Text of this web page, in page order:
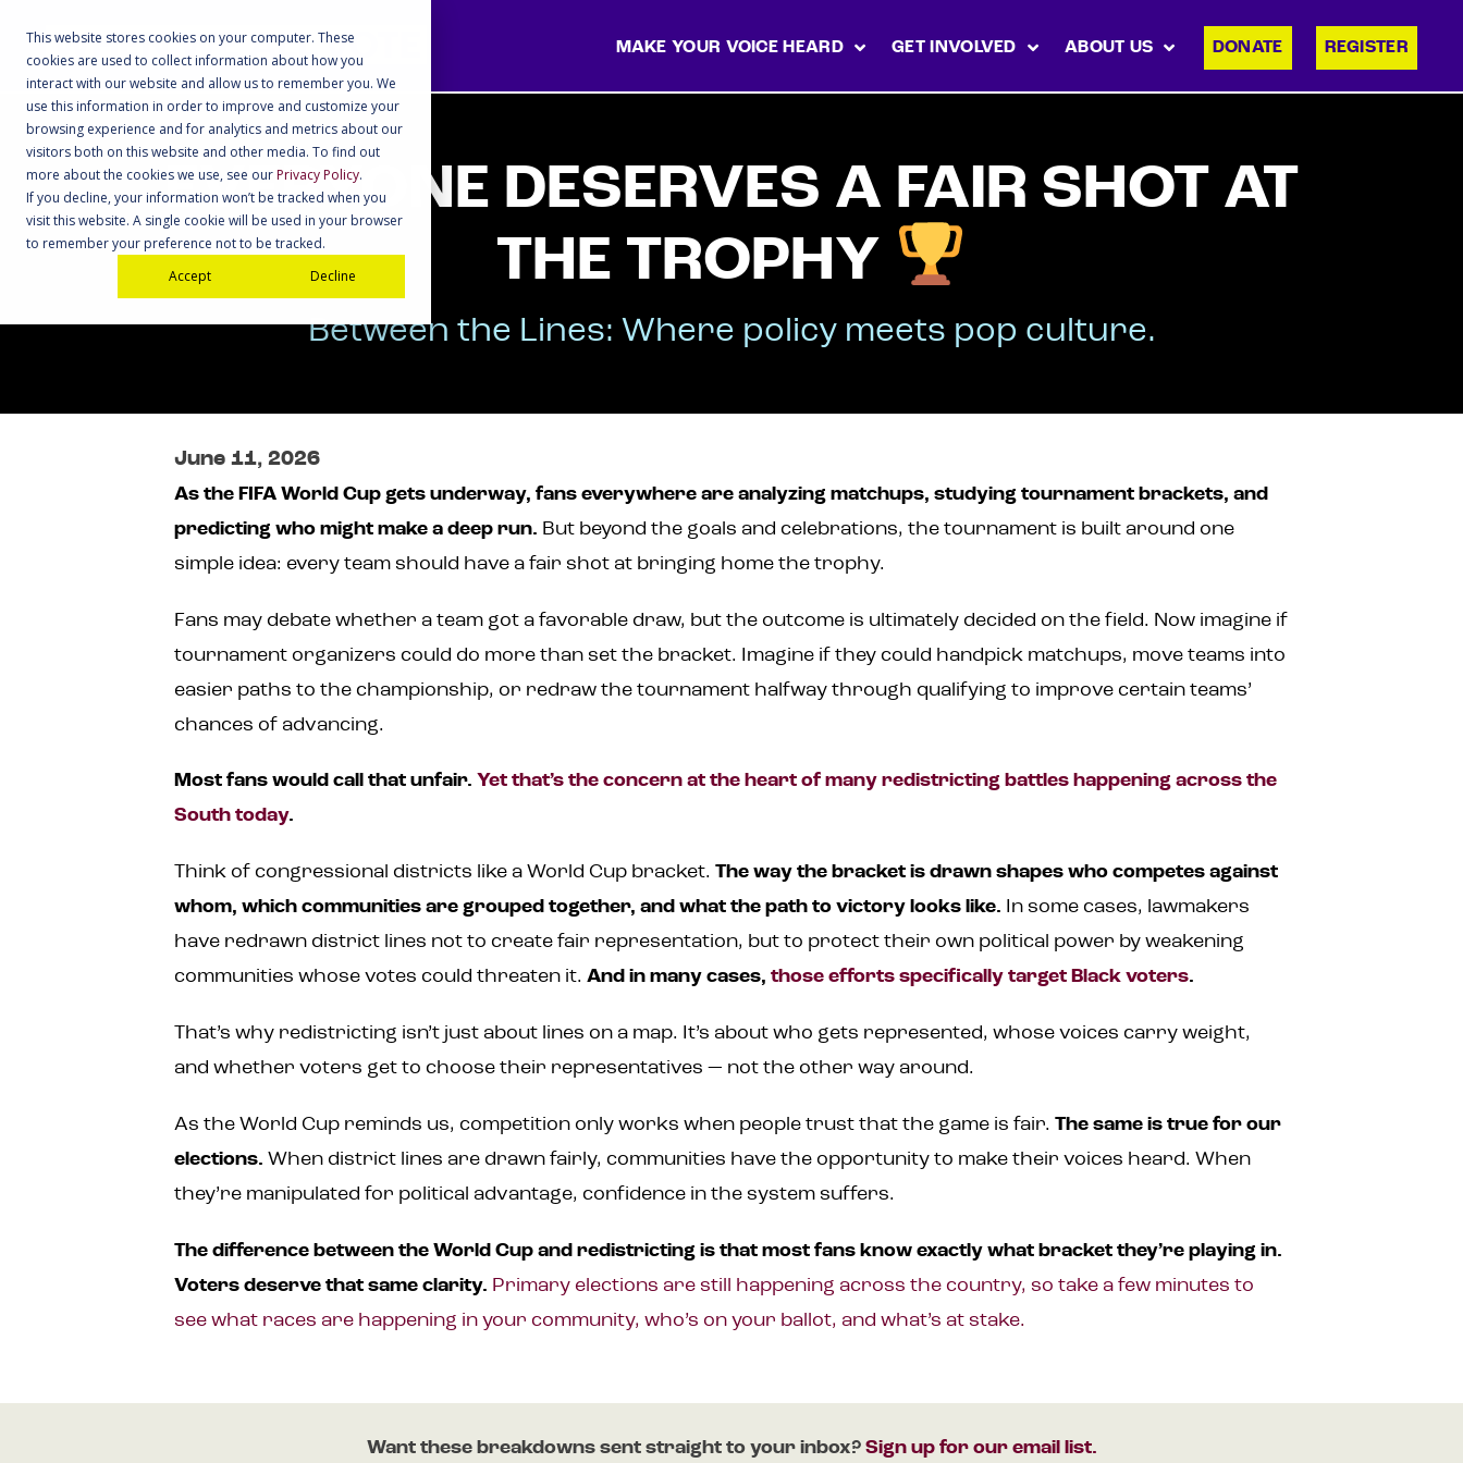
This website stores cookies on your computer. These
cookies are used to collect information about how you
interact with our website and allow us to remember you. We
use this information in order to improve and customize your
browsing experience and for analytics and metrics about our
visitors both on this website and other media. To find out
more about the cookies we use, see ourPrivacy Policy.
If you decline, your information won’t be tracked when you
visit this website. A single cookie will be used in your browser
to remember your preference not to be tracked.
Accept
Decline
MAKE YOUR VOICE HEARD GET INVOLVED ABOUT US DONATE REGISTER
EVERYONE DESERVES A FAIR SHOT AT
THE TROPHY
Between the Lines: Where policy meets pop culture.
June 11, 2026
As the FIFA World Cup gets underway, fans everywhere are analyzing matchups, studying tournament brackets, and
predicting who might make a deep run. But beyond the goals and celebrations, the tournament is built around one
simple idea: every team should have a fair shot at bringing home the trophy.
Fans may debate whether a team got a favorable draw, but the outcome is ultimately decided on the field. Now imagine if
tournament organizers could do more than set the bracket. Imagine if they could handpick matchups, move teams into
easier paths to the championship, or redraw the tournament halfway through qualifying to improve certain teams’
chances of advancing.
Most fans would call that unfair. Yet that’s the concern at the heart of many redistricting battles happening across the
South today.
Think of congressional districts like a World Cup bracket. The way the bracket is drawn shapes who competes against
whom, which communities are grouped together, and what the path to victory looks like. In some cases, lawmakers
have redrawn district lines not to create fair representation, but to protect their own political power by weakening
communities whose votes could threaten it. And in many cases, those efforts specifically target Black voters.
That’s why redistricting isn’t just about lines on a map. It’s about who gets represented, whose voices carry weight,
and whether voters get to choose their representatives — not the other way around.
As the World Cup reminds us, competition only works when people trust that the game is fair. The same is true for our
elections. When district lines are drawn fairly, communities have the opportunity to make their voices heard. When
they’re manipulated for political advantage, confidence in the system suffers.
The difference between the World Cup and redistricting is that most fans know exactly what bracket they’re playing in.
Voters deserve that same clarity. Primary elections are still happening across the country, so take a few minutes to
see what races are happening in your community, who’s on your ballot, and what’s at stake.
Want these breakdowns sent straight to your inbox? Sign up for our email list.